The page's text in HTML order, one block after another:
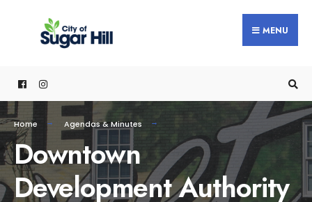
MENU
Home Agendas & Minutes
Downtown
Development Authority